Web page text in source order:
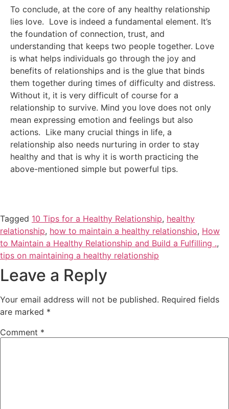
To conclude, at the core of any healthy relationship
lies love. Love is indeed a fundamental element. It’s
the foundation of connection, trust, and
understanding that keeps two people together. Love
is what helps individuals go through the joy and
benefits of relationships and is the glue that binds
them together during times of difficulty and distress.
Without it, it is very difficult of course for a
relationship to survive. Mind you love does not only
mean expressing emotion and feelings but also
actions. Like many crucial things in life, a
relationship also needs nurturing in order to stay
healthy and that is why it is worth practicing the
above-mentioned simple but powerful tips.
Tagged 10 Tips for a Healthy Relationship, healthy
relationship, how to maintain a healthy relationshio, How
to Maintain a Healthy Relationship and Build a Fulfilling .,
tips on maintaining a healthy relationship
Leave a Reply
Your email address will not be published. Required fields
are marked *
Comment *